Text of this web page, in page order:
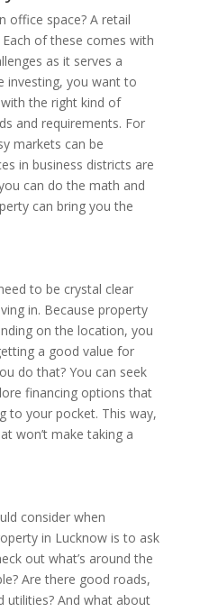
office space? A retail
of these comes with
as it serves a
investing, you want to
the right kind of
and requirements. For
markets can be
in business districts are
can do the math and
can bring you the
to be crystal clear
in. Because property
on the location, you
a good value for
do that? You can seek
financing options that
to your pocket. This way,
won’t make taking a
consider when
in Lucknow is to ask
out what’s around the
Are there good roads,
utilities? And what about